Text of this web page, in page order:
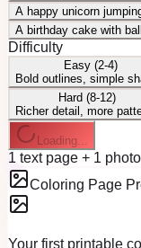
A happy unicorn
A birthday cake with
Difficulty
Easy (2-4)
Bold outlines, simple
Hard (8-12)
Richer detail, more
Loading...
1 text page + 1
Coloring Page
Your first printable